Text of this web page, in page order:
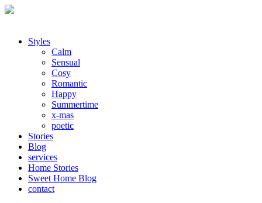
Styles
Calm
Sensual
Cosy
Romantic
Happy
Summertime
x-mas
poetic
Stories
Blog
services
Home Stories
Sweet Home Blog
contact